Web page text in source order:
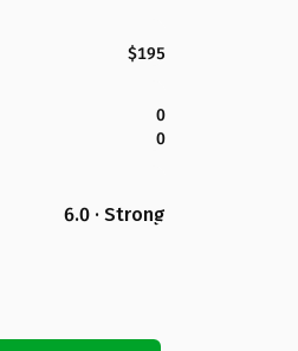
$195
0
0
6.0 · Strong